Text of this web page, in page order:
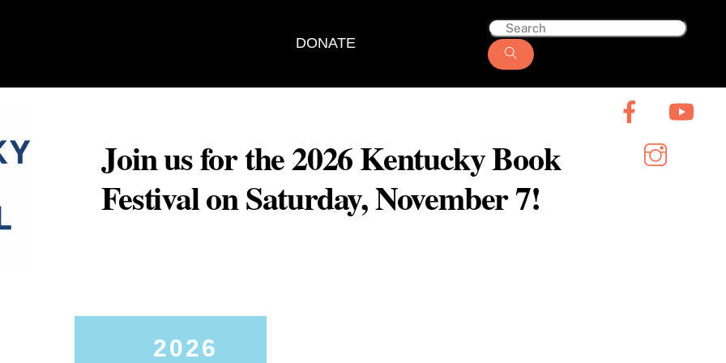
DONATE
Join us for the 2026 Kentucky Book
Festival on Saturday, November 7!
2026